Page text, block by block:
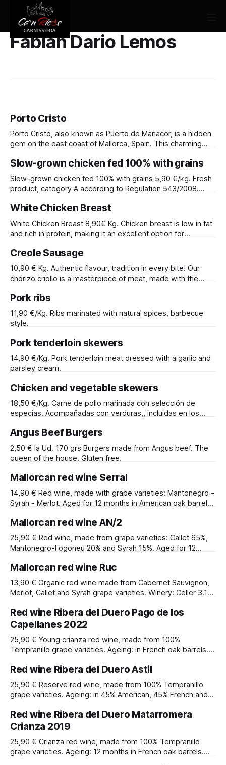
Fabian Dario Lemos
Porto Cristo
Porto Cristo, also known as Puerto de Manacor, is a hidden
gem on the east coast of Mallorca, Spain. This charming
beauty.
Slow-grown chicken fed 100% with grains
Slow-grown chicken fed 100% with grains 5,90 €/kg. Fresh
product, category A according to Regulation 543/2008.
feed based on grains with a vitamin and mineral complex.
Fed with 65% cereals. Minimum fattening phase duration: 56
days. Certified by "Premiumcert". Storage
White Chicken Breast
White Chicken Breast 8,90€ Kg. Chicken breast is low in fat
and rich in protein, making it an excellent option for
ways: grilled on a griddle, sautéed in a pan, cooked on the
barbecue, or roasted in the oven
Creole Sausage
10,90 € Kg. Authentic flavour, tradition in every bite! Our
chorizo criollo is a masterpiece of meat, made with the
are proud to offer you the best of our culinary tradition, and
our chorizo criollo is no exception.
Pork ribs
11,90 €/Kg. Ribs marinated with natural spices, barbecue
style.
Pork tenderloin skewers
14,90 €/Kg. Pork tenderloin meat dressed with a garlic and
parsley cream.
Chicken and vegetable skewers
18,50 €/Kg. Carne de pollo marinada con selección de
especias. Acompañadas con verduras,, incluidas en los
Angus Beef Burgers
2,50 € la Ud. 170 grs Burgers made from Angus beef. The
queen of the house. Gluten free.
Mallorcan red wine Serral
14,90 € Red wine, made with grape varieties: Mantonegro -
Syrah - Merlot. Aged for 12 months in American oak barrels.
Mallorcan red wine AN/2
25,90 € Red wine, made from grape varieties: Callet 65%,
Mantonegro-Fogoneu 20% and Syrah 15%. Aged for 12
content: 13.5º. Winery: AN negra Viticultors SL. Designation
of origin: IGP Illes Baleares.
Mallorcan red wine Ruc
13,90 € Organic red wine made from Cabernet Sauvignon,
Merlot, Callet and Syrah grape varieties. Winery: Celler 3.10.
Red wine Ribera del Duero Pago de los
Capellanes 2022
25,90 € Young crianza red wine, made from 100%
Tempranillo grape varieties. Ageing: in French oak barrels.
Denomination of origin: Ribera del Duero.
Red wine Ribera del Duero Astil
25,90 € Reserve red wine, made from 100% Tempranillo
grape varieties. Ageing: in 45% American, 45% French and
Winery: Pago de Capellanes. Designation of origin: Ribera
del Duero.
Red wine Ribera del Duero Matarromera
Crianza 2019
25,90 € Crianza red wine, made from 100% Tempranillo
grape varieties. Ageing: 12 months in French oak barrels.